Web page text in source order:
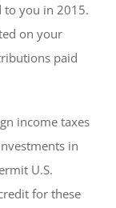
to you in 2015.
on your
paid
income taxes
in
U.S.
for these